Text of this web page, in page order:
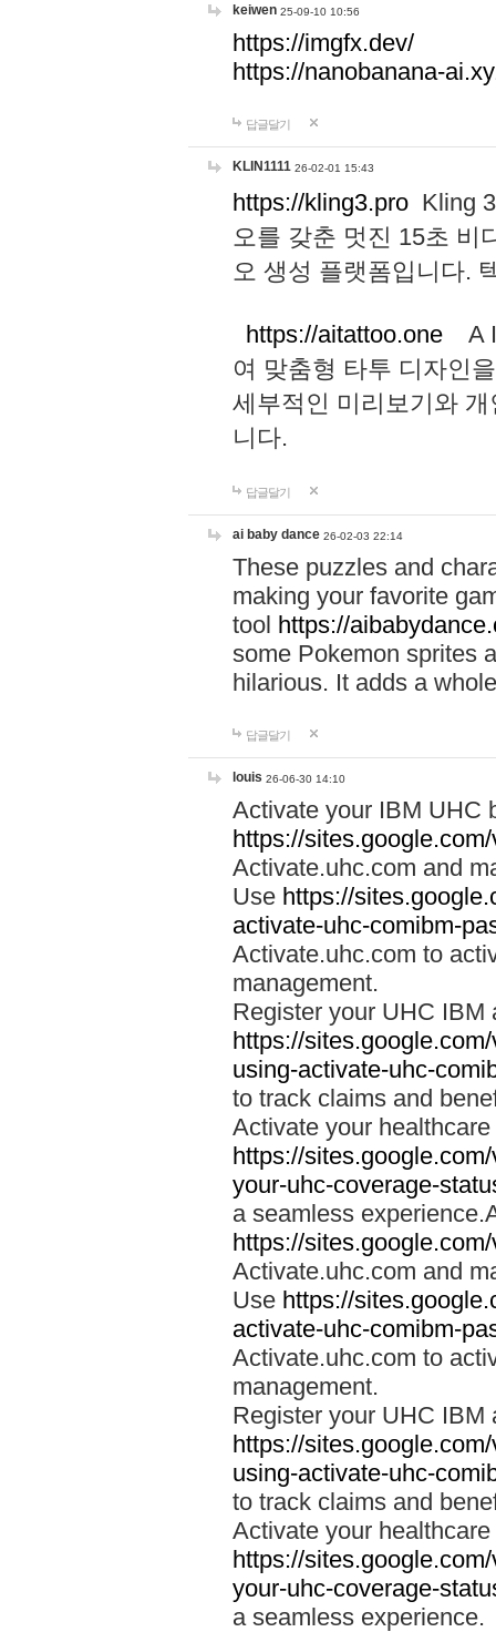
keiwen 25-09-10 10:56
https://imgfx.dev/
https://nanobanana-
답글달기
KLIN1111 26-02-01 15:43
https://kling3.pro Kling
오를 갖춘 멋진 15초 비
오 생성 플랫폼입니다.
https://aitattoo.one A I
여 맞춤형 타투 디자인
세부적인 미리보기와
니다.
답글달기
ai baby dance 26-02-03 22:14
These puzzles and
making your favorite
tool https://
some Pokemon sprites
hilarious. It adds a
답글달기
louis 26-06-30 14:10
Activate your IBM UHC
https://
Activate.uhc.com and
Use https://
activate-uhc-comibm-
Activate.uhc.com to
management.
Register your UHC IBM
https://
using-activate-uhc-
to track claims and
Activate your
https://
your-uhc-coverage-
a seamless
https://
Activate.uhc.com and
Use https://
activate-uhc-comibm-
Activate.uhc.com to
management.
Register your UHC IBM
https://
using-activate-uhc-
to track claims and
Activate your
https://
your-uhc-coverage-
a seamless experience.